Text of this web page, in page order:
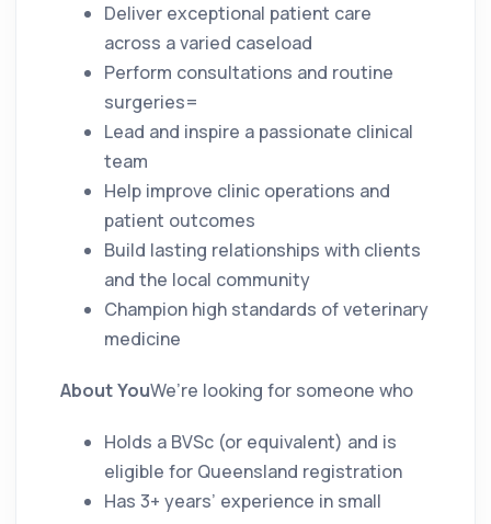
Deliver exceptional patient care
across a varied caseload
Perform consultations and routine
surgeries=
Lead and inspire a passionate clinical
team
Help improve clinic operations and
patient outcomes
Build lasting relationships with clients
and the local community
Champion high standards of veterinary
medicine
About YouWe’re looking for someone who
Holds a BVSc (or equivalent) and is
eligible for Queensland registration
Has 3+ years’ experience in small